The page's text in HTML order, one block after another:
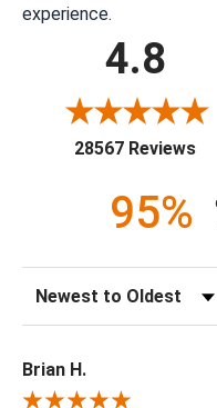
experience.
4.8
28567 Reviews
95%
Sort Reviews
Brian H.